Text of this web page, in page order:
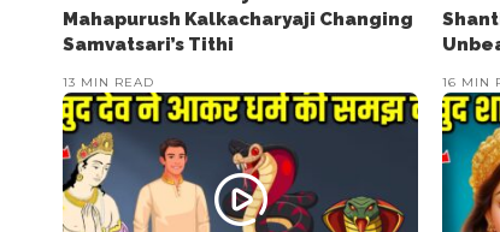
Mahapurush Kalkacharyaji Changing
Samvatsari’s Tithi
13 MIN READ 16 MIN